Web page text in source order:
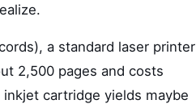
a standard laser printer
2,500 pages and costs
inkjet cartridge yields maybe